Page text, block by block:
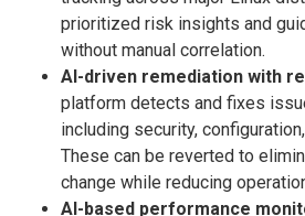
prioritized risk insights and
without manual correlation.
AI-driven remediation with
platform detects and fixes
including security,
These can be reverted to
change while reducing
AI-based performance